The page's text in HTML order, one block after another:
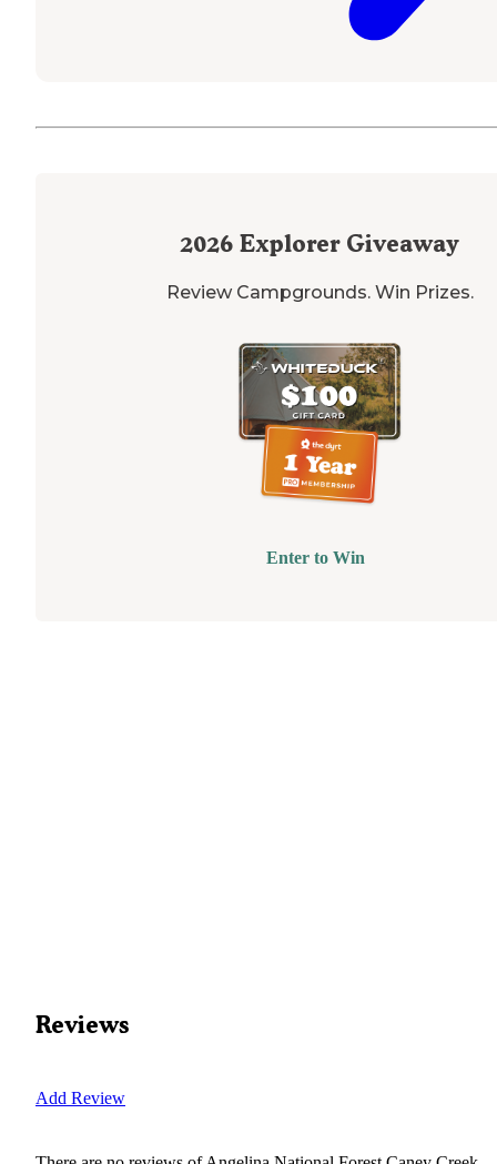
2026 Explorer Giveaway
Review Campgrounds. Win Prizes.
Enter to Win
Reviews
Add Review